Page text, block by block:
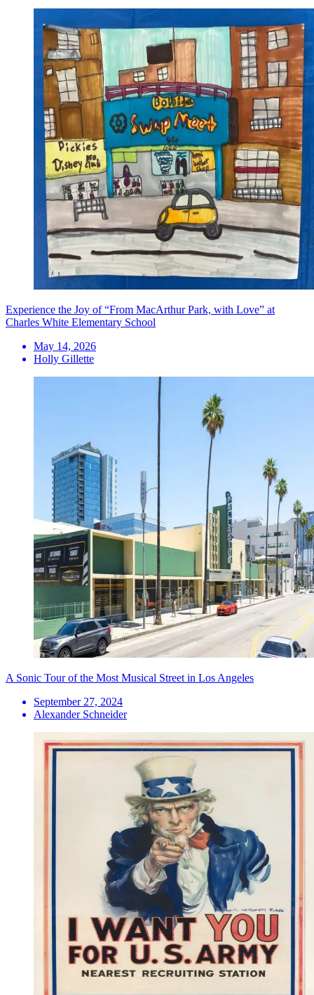
Experience the Joy of “From MacArthur Park, with Love” at
Charles White Elementary School
May 14, 2026
Holly Gillette
A Sonic Tour of the Most Musical Street in Los Angeles
September 27, 2024
Alexander Schneider